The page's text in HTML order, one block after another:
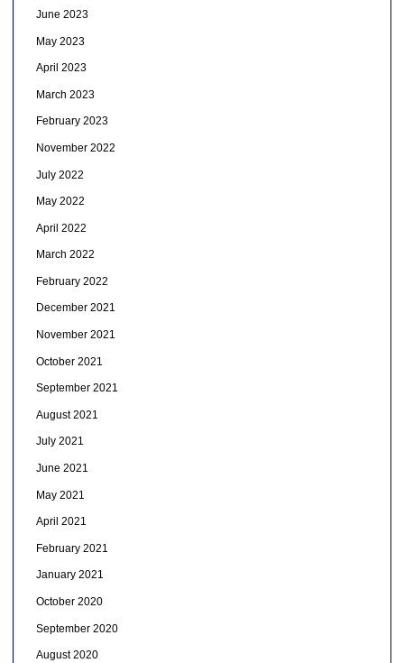
June 2023
May 2023
April 2023
March 2023
February 2023
November 2022
July 2022
May 2022
April 2022
March 2022
February 2022
December 2021
November 2021
October 2021
September 2021
August 2021
July 2021
June 2021
May 2021
April 2021
February 2021
January 2021
October 2020
September 2020
August 2020